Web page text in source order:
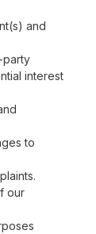
and
party
interest
to
our